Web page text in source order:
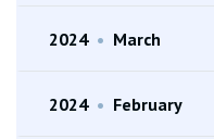
2024 • March
2024 • February